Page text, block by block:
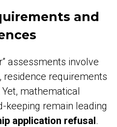
and
assessments involve
requirements
mathematical
keeping remain leading
application refusal.